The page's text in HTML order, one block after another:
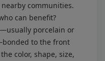
communities.
can benefit?
porcelain or
to the front
color, shape, size,